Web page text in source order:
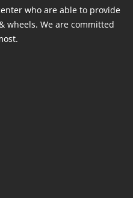
who are able to provide
wheels. We are committed